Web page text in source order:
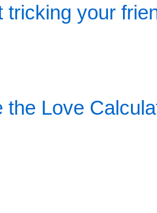
tricking your
the Love